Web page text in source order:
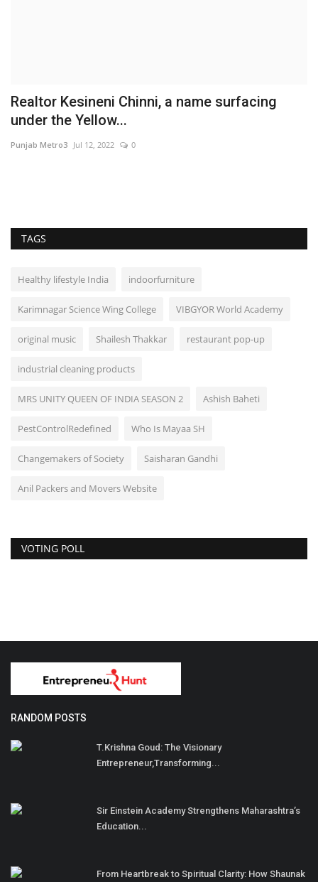
Realtor Kesineni Chinni, a name surfacing
under the Yellow...
Punjab Metro3 Jul 12, 2022 0
TAGS
Healthy lifestyle India indoorfurniture
Karimnagar Science Wing College VIBGYOR World Academy
original music Shailesh Thakkar restaurant pop-up
industrial cleaning products
MRS UNITY QUEEN OF INDIA SEASON 2 Ashish Baheti
PestControlRedefined Who Is Mayaa SH
Changemakers of Society Saisharan Gandhi
Anil Packers and Movers Website
VOTING POLL
RANDOM POSTS
T.Krishna Goud: The Visionary
Entrepreneur,Transforming...
Sir Einstein Academy Strengthens Maharashtra’s
Education...
From Heartbreak to Spiritual Clarity: How Shaunak